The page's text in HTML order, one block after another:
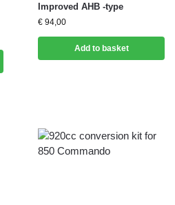
Improved AHB -type
€ 94,00
Add to basket